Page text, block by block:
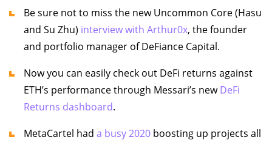
Be sure not to miss the new Uncommon Core (Hasu
and Su Zhu) interview with Arthur0x, the founder
and portfolio manager of DeFiance Capital.
Now you can easily check out DeFi returns against
ETH’s performance through Messari’s newDeFi
Returns dashboard.
MetaCartel had a busy 2020 boosting up projects all